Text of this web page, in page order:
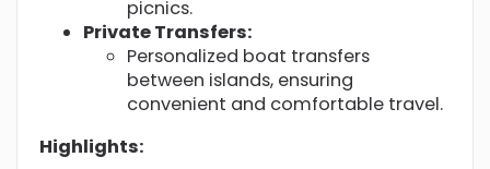
picnics.
Private Transfers:
Personalized boat transfers
between islands, ensuring
convenient and comfortable travel.
Highlights: